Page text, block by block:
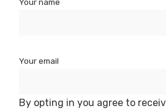
Your email
By opting in you agree to